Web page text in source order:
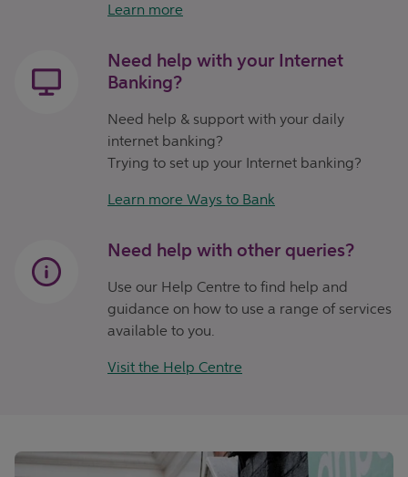
Learn more
Need help with your Internet
Banking?
Need help & support with your daily
internet banking?
Trying to set up your Internet banking?
Learn more Ways to Bank
Need help with other queries?
Use our Help Centre to find help and
guidance on how to use a range of services
available to you.
Visit the Help Centre